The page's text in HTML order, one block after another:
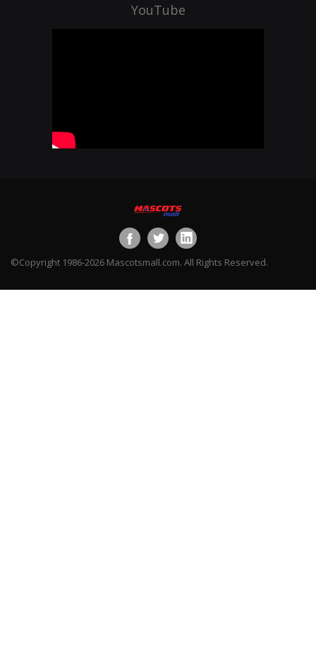
YouTube
©Copyright 1986-2026 Mascotsmall.com. All Rights Reserved.